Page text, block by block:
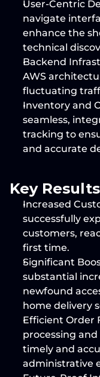
User-Centric
navigate
enhance the
technical
Backend
AWS
fluctuating
Inventory and
seamless,
tracking to
and accurate
Key
Increased
successfully
customers,
first time.
Significant
substantial
newfound
home delivery
Efficient Order
processing
timely and
administrative